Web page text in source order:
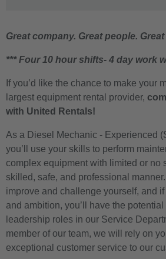
Great company. Great people.
*** Four 10 hour shifts- 4 day work
If you’d like the chance to make your
largest equipment rental provider,
with United Rentals!
As a Diesel Mechanic - Experienced
you’ll use your skills to perform
complex equipment with limited or no
skilled, safe, and professional
improve and challenge yourself, and
and ambition, you’ll have the
leadership roles in our Service
member of our team, we will rely on
exceptional customer service to our